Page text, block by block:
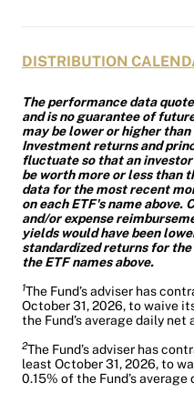
DISTRIBUTION
The performance data
and is no guarantee of
may be lower or higher
Investment returns and
fluctuate so that an
be worth more or less than
data for the most recent
on each ETF's name above.
and/or expense
yields would have been
standardized returns for
the ETF names above.
1The Fund’s adviser has
October 31, 2026, to waive
the Fund’s average daily net
2The Fund’s adviser has
least October 31, 2026, to
0.15% of the Fund’s